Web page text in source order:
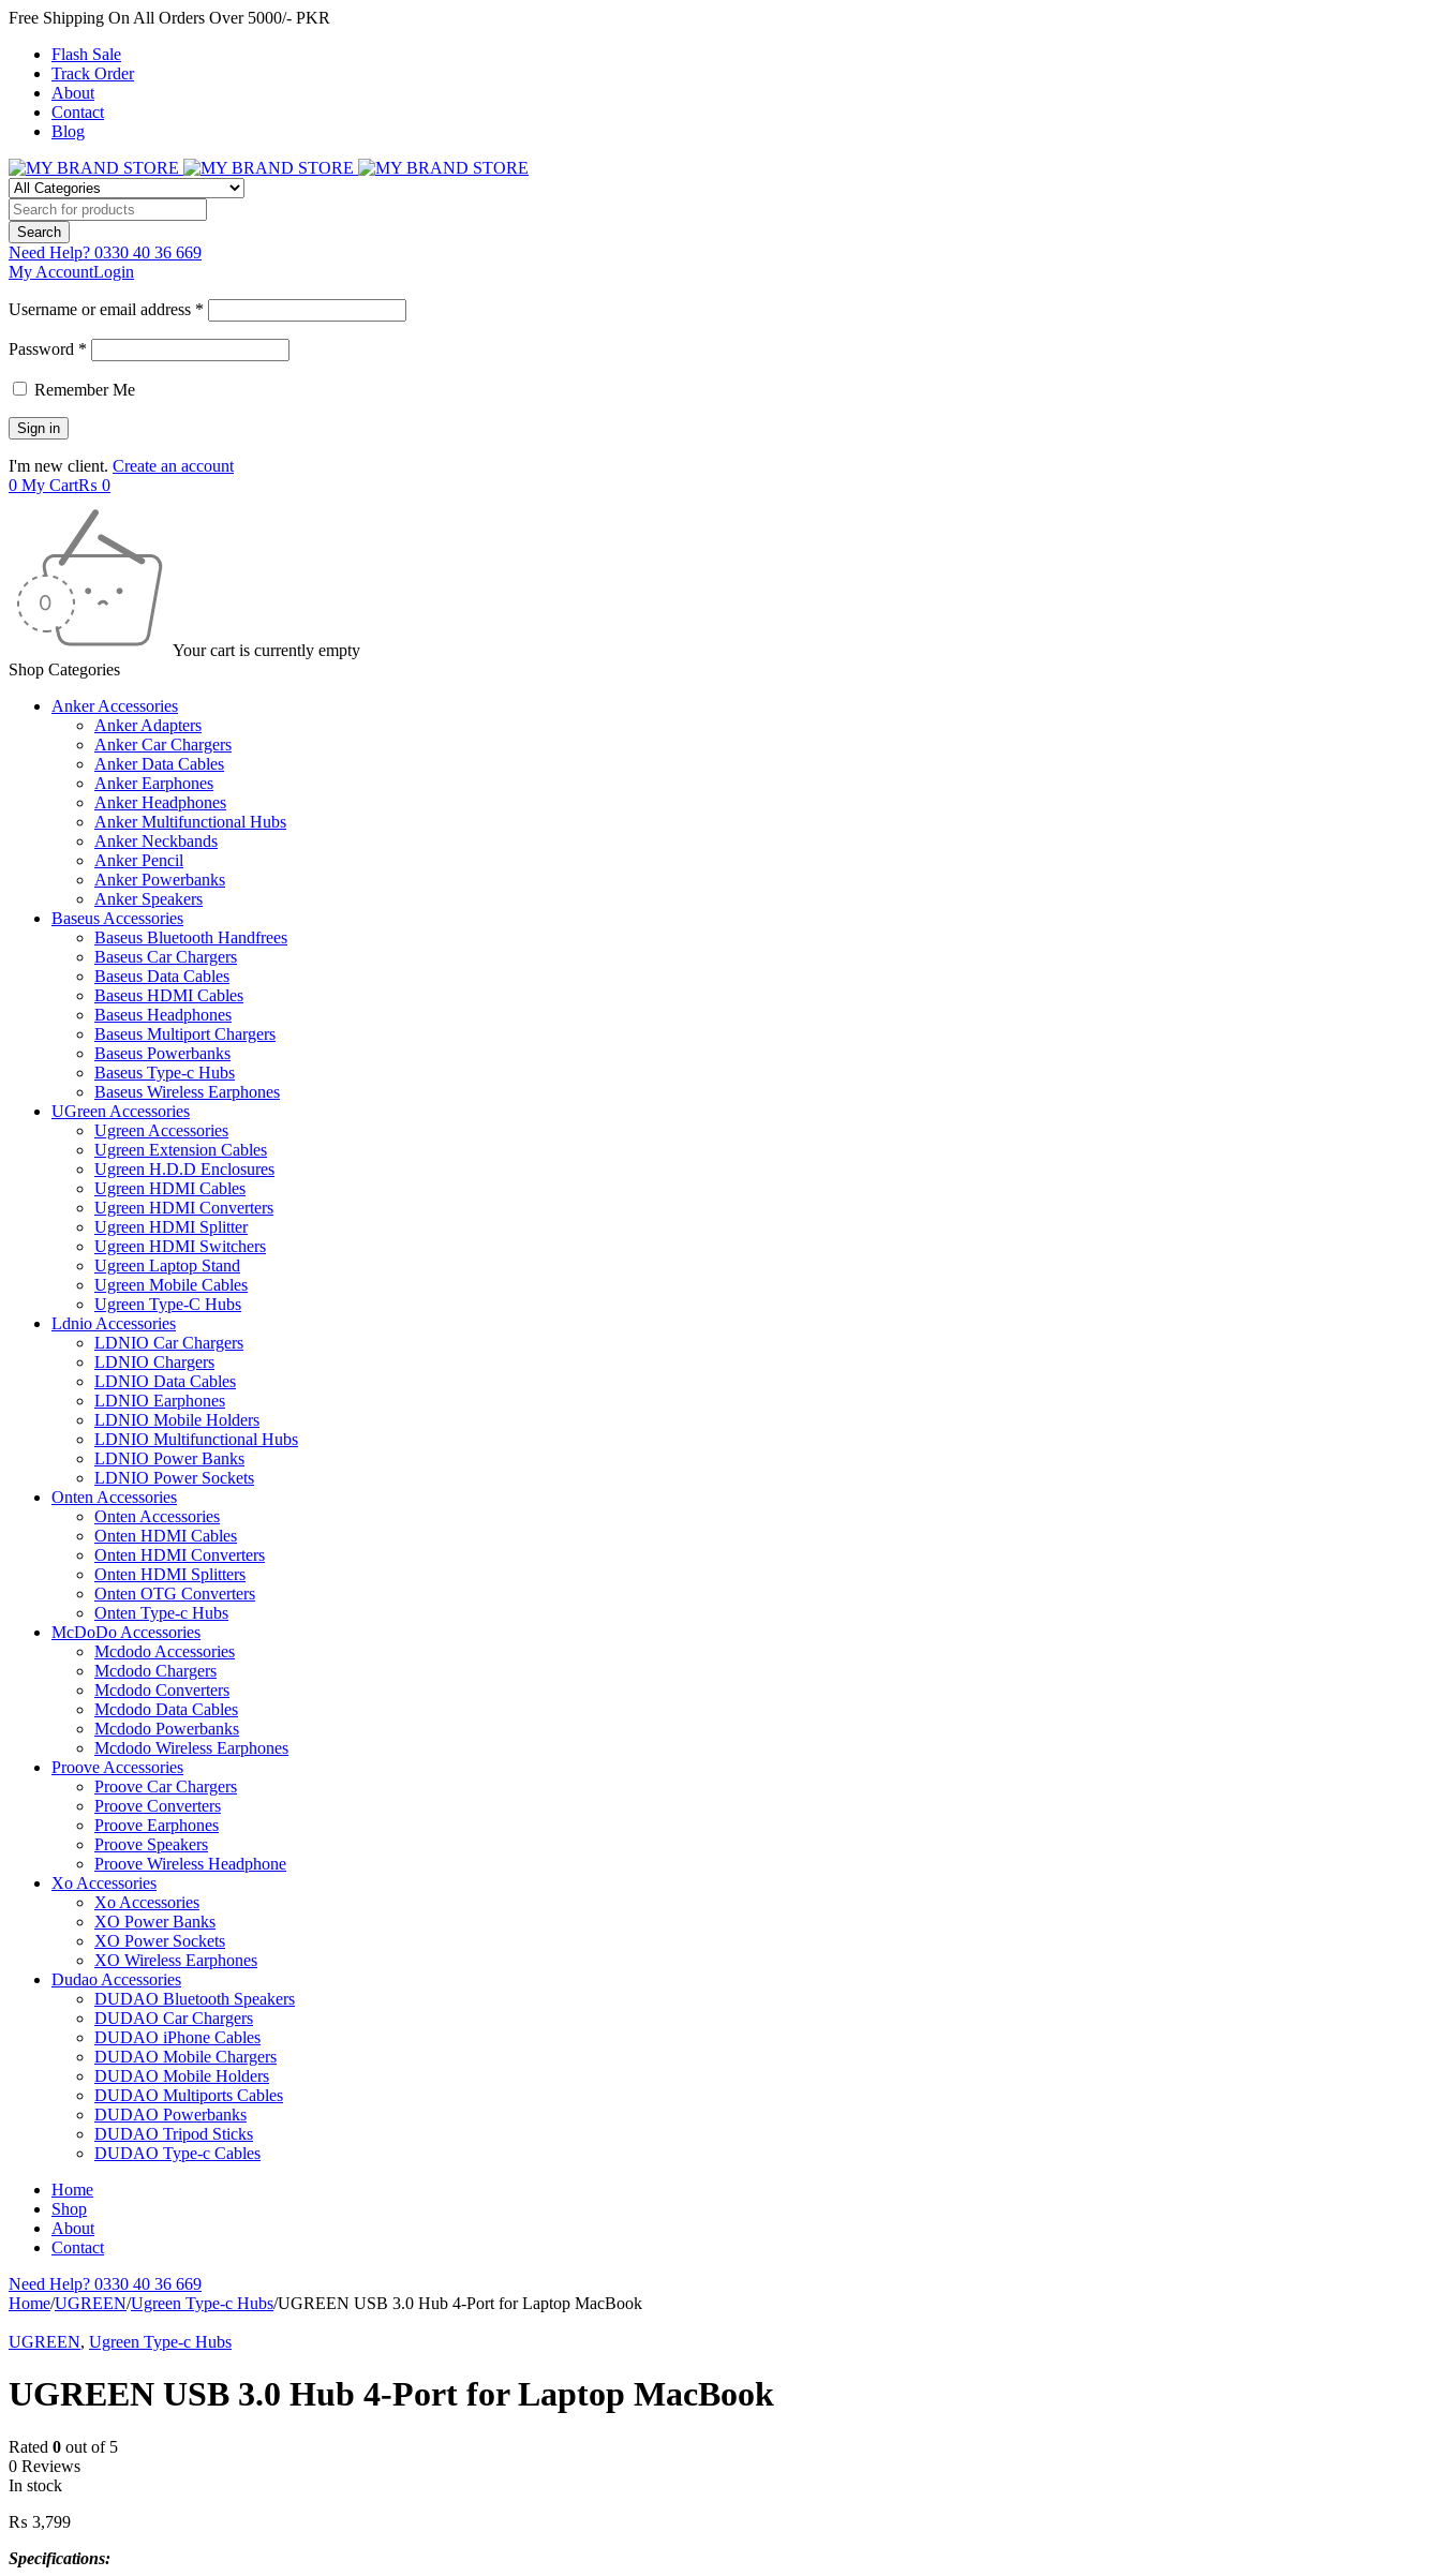
Free Shipping On All Orders Over 5000/- PKR
Flash Sale
Track Order
About
Contact
Blog
Need Help? 0330 40 36 669
My AccountLogin
Username or email address *
Password *
Remember Me
I'm new client. Create an account
0 My Cart₨ 0
Your cart is currently empty
Shop Categories
Anker Accessories
Anker Adapters
Anker Car Chargers
Anker Data Cables
Anker Earphones
Anker Headphones
Anker Multifunctional Hubs
Anker Neckbands
Anker Pencil
Anker Powerbanks
Anker Speakers
Baseus Accessories
Baseus Bluetooth Handfrees
Baseus Car Chargers
Baseus Data Cables
Baseus HDMI Cables
Baseus Headphones
Baseus Multiport Chargers
Baseus Powerbanks
Baseus Type-c Hubs
Baseus Wireless Earphones
UGreen Accessories
Ugreen Accessories
Ugreen Extension Cables
Ugreen H.D.D Enclosures
Ugreen HDMI Cables
Ugreen HDMI Converters
Ugreen HDMI Splitter
Ugreen HDMI Switchers
Ugreen Laptop Stand
Ugreen Mobile Cables
Ugreen Type-C Hubs
Ldnio Accessories
LDNIO Car Chargers
LDNIO Chargers
LDNIO Data Cables
LDNIO Earphones
LDNIO Mobile Holders
LDNIO Multifunctional Hubs
LDNIO Power Banks
LDNIO Power Sockets
Onten Accessories
Onten Accessories
Onten HDMI Cables
Onten HDMI Converters
Onten HDMI Splitters
Onten OTG Converters
Onten Type-c Hubs
McDoDo Accessories
Mcdodo Accessories
Mcdodo Chargers
Mcdodo Converters
Mcdodo Data Cables
Mcdodo Powerbanks
Mcdodo Wireless Earphones
Proove Accessories
Proove Car Chargers
Proove Converters
Proove Earphones
Proove Speakers
Proove Wireless Headphone
Xo Accessories
Xo Accessories
XO Power Banks
XO Power Sockets
XO Wireless Earphones
Dudao Accessories
DUDAO Bluetooth Speakers
DUDAO Car Chargers
DUDAO iPhone Cables
DUDAO Mobile Chargers
DUDAO Mobile Holders
DUDAO Multiports Cables
DUDAO Powerbanks
DUDAO Tripod Sticks
DUDAO Type-c Cables
Home
Shop
About
Contact
Need Help? 0330 40 36 669
Home/UGREEN/Ugreen Type-c Hubs/UGREEN USB 3.0 Hub 4-Port for Laptop MacBook
UGREEN, Ugreen Type-c Hubs
UGREEN USB 3.0 Hub 4-Port for Laptop MacBook
Rated 0 out of 5
0 Reviews
In stock
₨ 3,799
Specifications: